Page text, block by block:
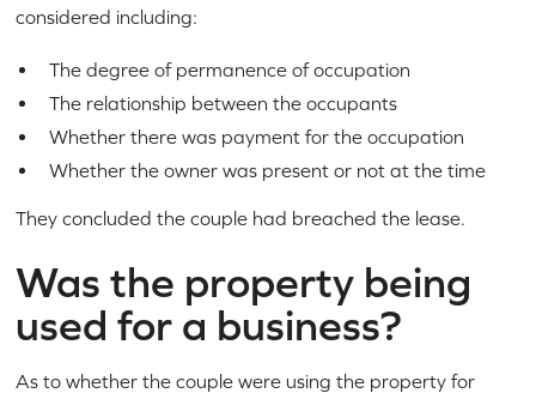
considered including:
The degree of permanence of occupation
The relationship between the occupants
Whether there was payment for the occupation
Whether the owner was present or not at the time
They concluded the couple had breached the lease.
Was the property being
used for a business?
As to whether the couple were using the property for